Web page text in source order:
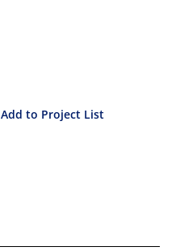
Add to Project List